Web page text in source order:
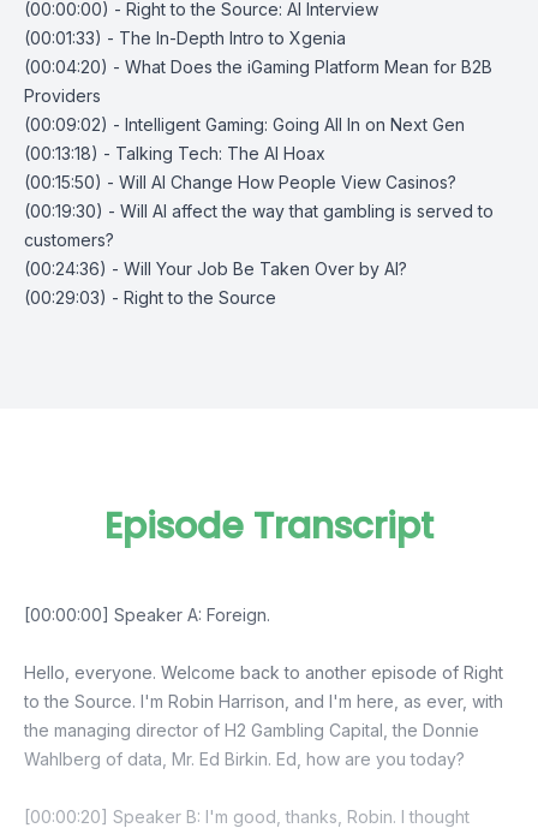
(00:00:00) - Right to the Source: AI Interview
(00:01:33) - The In-Depth Intro to Xgenia
(00:04:20) - What Does the iGaming Platform Mean for B2B
Providers
(00:09:02) - Intelligent Gaming: Going All In on Next Gen
(00:13:18) - Talking Tech: The AI Hoax
(00:15:50) - Will AI Change How People View Casinos?
(00:19:30) - Will AI affect the way that gambling is served to
customers?
(00:24:36) - Will Your Job Be Taken Over by AI?
(00:29:03) - Right to the Source
Episode Transcript